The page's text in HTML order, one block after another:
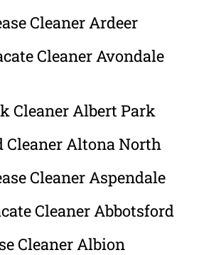
Cleaner Ardeer
Cleaner Avondale
Cleaner Albert Park
Cleaner Altona North
Cleaner Aspendale
Cleaner Abbotsford
Cleaner Albion